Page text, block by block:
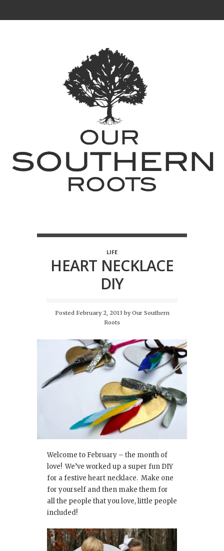
LIFE
HEART NECKLACE
DIY
Posted February 2, 2013 byOur Southern
Roots
Welcome to February – the month of
love! We’ve worked up a super fun DIY
for a festive heart necklace. Make one
for yourself and then make them for
all the people that you love, little people
included!